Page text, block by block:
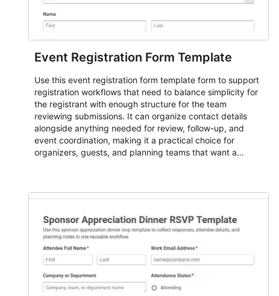
Event Registration Form Template
Use this event registration form template form to support
registration workflows that need to balance simplicity for
the registrant with enough structure for the team
reviewing submissions. It can organize contact details
alongside anything needed for review, follow-up, and
event coordination, making it a practical choice for
organizers, guests, and planning teams that want a
student enrollment, volunteer registration, business event
responses standardized so organizers can evaluate
submissions, manage next steps, and maintain cleaner
registration records over time.